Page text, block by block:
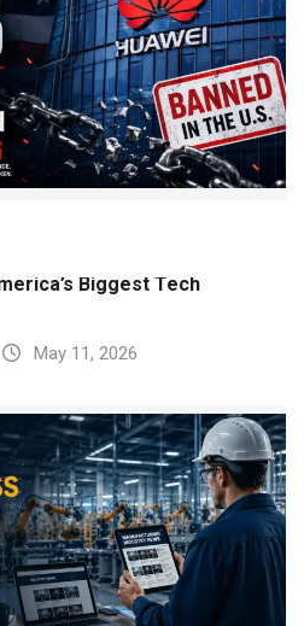
Biggest Tech
May 11, 2026